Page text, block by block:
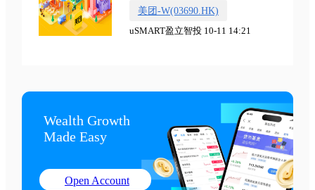
美团-W(03690.HK)
uSMART盈立智投 10-11 14:21
Wealth Growth
Made Easy
Open Account